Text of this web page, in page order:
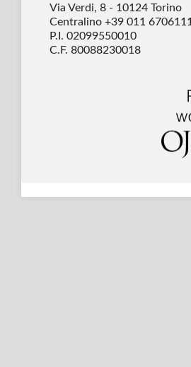
Via Verdi, 8 - 10124 Torino
Centralino +39 011 6706111
P.I. 02099550010
C.F. 80088230018